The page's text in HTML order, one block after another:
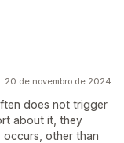
20 de novembro de 2024
does not trigger
about it, they
occurs, other than